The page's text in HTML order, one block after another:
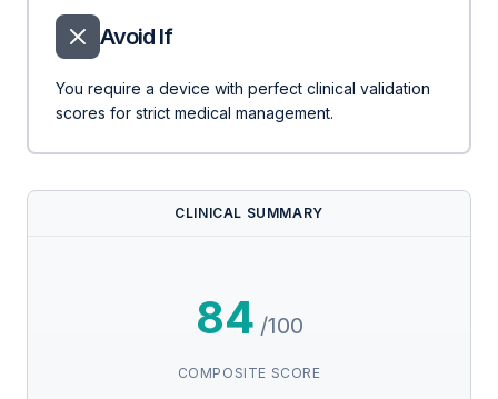
Avoid If
You require a device with perfect clinical validation
scores for strict medical management.
CLINICAL SUMMARY
84 /100
COMPOSITE SCORE